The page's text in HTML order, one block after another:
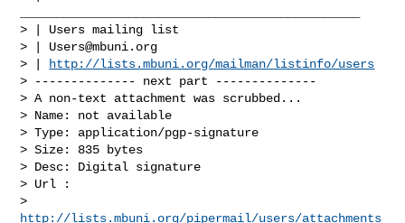
> | Users mailing list
> | Users@mbuni.org
> |
http://lists.mbuni.org/mailman/listinfo/users
> -------------- next part --------------
> A non-text attachment was scrubbed...
> Name: not available
> Type: application/pgp-signature
> Size: 835 bytes
> Desc: Digital signature
> Url :
http://lists.mbuni.org/pipermail/users/attachments